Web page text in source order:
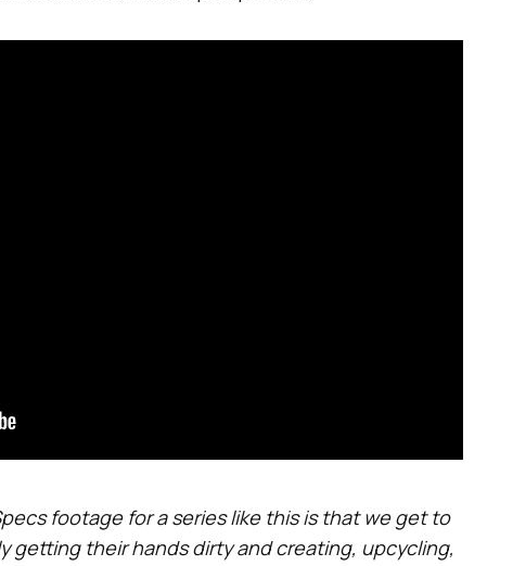
footage for a series like this is that we get to
getting their hands dirty and creating, upcycling,